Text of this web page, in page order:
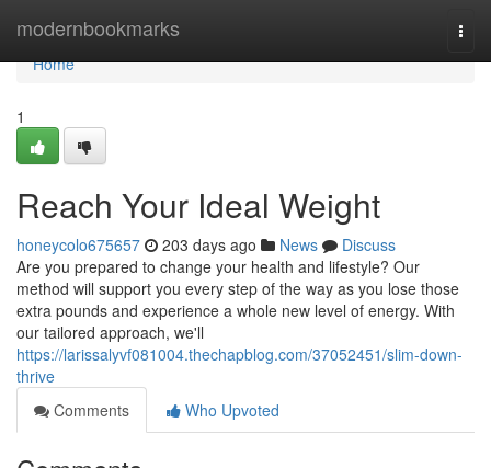
modernbookmarks
Home
Home
1
Reach Your Ideal Weight
honeycolo675657 203 days ago News
Discuss
Are you prepared to change your health and lifestyle? Our
method will support you every step of the way as you lose those
extra pounds and experience a whole new level of energy. With
our tailored approach, we'll
https://larissalyvf081004.thechapblog.com/37052451/slim-down-
thrive
Comments
Who Upvoted